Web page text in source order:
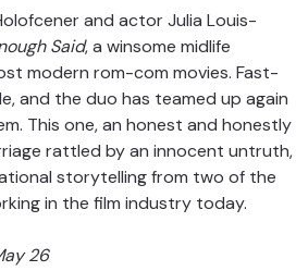
and actor Julia Louis-
Said, a winsome midlife
modern rom-com movies. Fast-
and the duo has teamed up again
This one, an honest and honestly
rattled by an innocent untruth,
storytelling from two of the
in the film industry today.
26